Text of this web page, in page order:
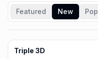
Featured
New
Triple 3D